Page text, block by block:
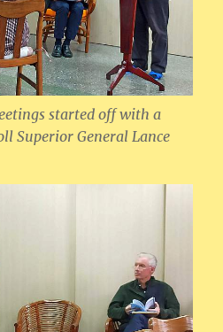
started off with a
Superior General Lance